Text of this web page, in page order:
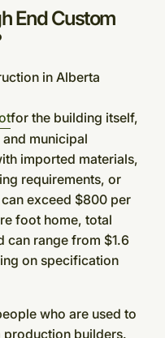
End Custom
in Alberta
for the building itself,
municipal
imported materials,
requirements, or
exceed $800 per
foot home, total
can range from $1.6
on specification
who are used to
builders.